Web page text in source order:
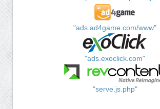
"ads.ad4game.com/www"
"ads.exoclick.com"
"serve.js.php"